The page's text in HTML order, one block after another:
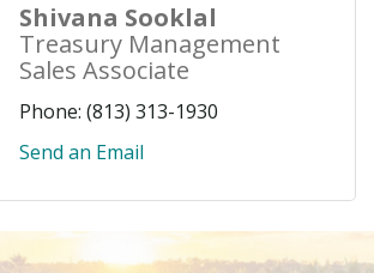
Shivana Sooklal
Treasury Management
Sales Associate
Phone: (813) 313-1930
Send an Email